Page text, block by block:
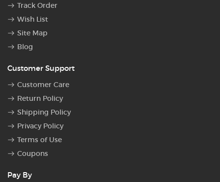
Track Order
Wish List
Site Map
Blog
Customer Support
Customer Care
Return Policy
Shipping Policy
Privacy Policy
Terms of Use
Coupons
Pay By